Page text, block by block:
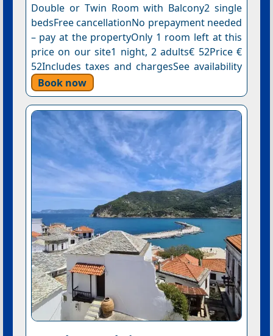
Double or Twin Room with Balcony2 single
bedsFree cancellationNo prepayment needed
– pay at the propertyOnly 1 room left at this
price on our site1 night, 2 adults€ 52Price €
52Includes taxes and chargesSee availability
Book now